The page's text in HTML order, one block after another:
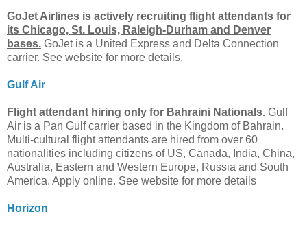
GoJet Airlines is actively recruiting flight attendants for
its Chicago, St. Louis, Raleigh-Durham and Denver
bases. GoJet is a United Express and Delta Connection
carrier. See website for more details.
Gulf Air
Flight attendant hiring only for Bahraini Nationals. Gulf
Air is a Pan Gulf carrier based in the Kingdom of Bahrain.
Multi-cultural flight attendants are hired from over 60
nationalities including citizens of US, Canada, India, China,
Australia, Eastern and Western Europe, Russia and South
America. Apply online. See website for more details
Horizon